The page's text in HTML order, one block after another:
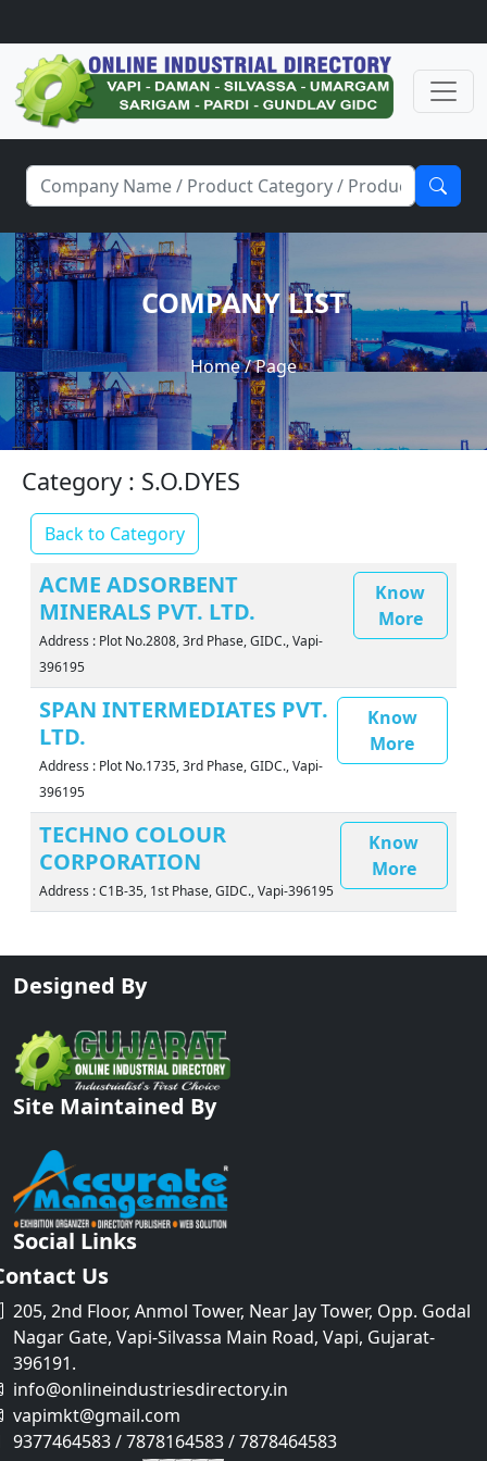
COMPANY LIST
Home/ Page
Category : S.O.DYES
Back to Category
ACME ADSORBENT
MINERALS PVT. LTD.
Address : Plot No.2808, 3rd Phase, GIDC., Vapi-
396195
Know
More
SPAN INTERMEDIATES PVT.
LTD.
Address : Plot No.1735, 3rd Phase, GIDC., Vapi-
396195
Know
More
TECHNO COLOUR
CORPORATION
Address : C1B-35, 1st Phase, GIDC., Vapi-396195
Know
More
Designed By
Site Maintained By
Social Links
Us
205, 2nd Floor, Anmol Tower, Near Jay Tower, Opp. Godal
Nagar Gate, Vapi-Silvassa Main Road, Vapi, Gujarat-
396191.
info@onlineindustriesdirectory.in
vapimkt@gmail.com
9377464583 / 7878164583 / 7878464583